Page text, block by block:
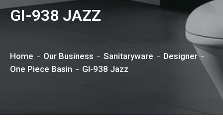
GI-938 JAZZ
Home Our Business Sanitaryware
Designer
One Piece Basin
GI-938 Jazz